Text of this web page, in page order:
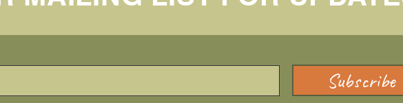
Subscribe